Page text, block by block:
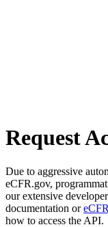
Request
Due to aggressive
eCFR.gov,
our extensive
documentation or
how to access the API.